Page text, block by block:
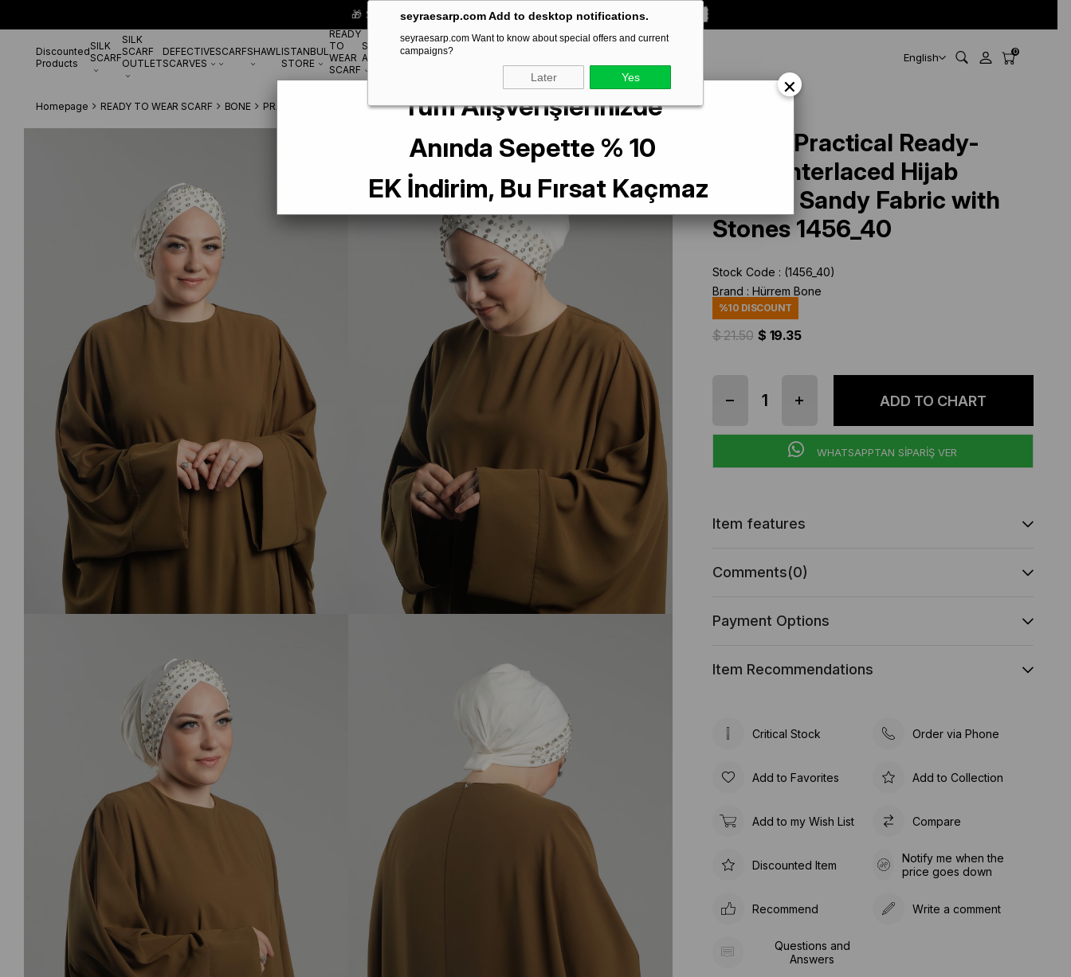
seyraesarp.com Add to desktop notifications.
seyraesarp.com Want to know about special offers and current
campaigns?
Later Yes
🎁 Special **10% DISCOUNT** on your first order! CODE:
Discounted
Products
SILK
SCARF
SILK
SCARF
OUTLET
DEFECTIVE
SCARVES
SCARFSHAWLISTANBUL
STORE
READY
TO
WEAR
SCARF
SCARF
ACCESSORYBRANDS English 0
Homepage READY TO WEAR SCARF BONE PRATİK BONE Cream Practical Ready-made Interlaced Hijab Bonnet Sandy Fabric with Stones 1456_40
Cream Practical Ready-
made Interlaced Hijab
Bonnet Sandy Fabric with
Stones 1456_40
Stock Code
(1456_40)
Brand : Hürrem Bone
%10 DISCOUNT
$ 21.50 $ 19.35
WHATSAPPTAN SİPARİŞ VER
Item features
Comments(0)
Payment Options
Item Recommendations
Critical Stock Order via Phone
Add to Favorites Add to Collection
Add to my Wish List Compare
Discounted Item
Notify me when the
price goes down
Recommend Write a comment
Questions and
Answers
×
Tüm Alışverişlerinizde
Anında Sepette % 10
EK İndirim, Bu Fırsat Kaçmaz